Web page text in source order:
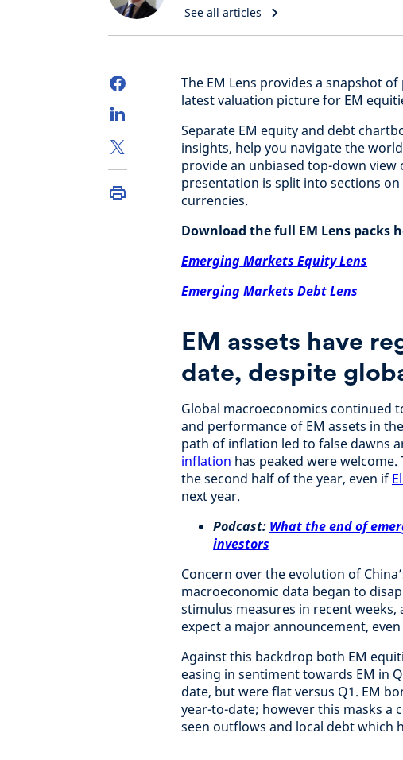
See all articles
The EM Lens provides a snapshot
latest valuation picture for EM
Separate EM equity and debt
insights, help you navigate the
provide an unbiased top-down
presentation is split into sections
currencies.
Download the full EM Lens packs
Emerging Markets Equity Lens
Emerging Markets Debt Lens
EM assets have
date, despite
Global macroeconomics continued
and performance of EM assets in
path of inflation led to false dawns
inflation has peaked were
the second half of the year, even if
next year.
Podcast: What the end of
investors
Concern over the evolution of
macroeconomic data began to
stimulus measures in recent
expect a major announcement,
Against this backdrop both EM
easing in sentiment towards EM in
date, but were flat versus Q1. EM
year-to-date; however this masks a
seen outflows and local debt which